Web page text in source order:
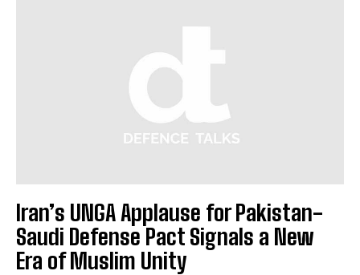
Iran’s UNGA Applause for Pakistan-
Saudi Defense Pact Signals a New
Era of Muslim Unity